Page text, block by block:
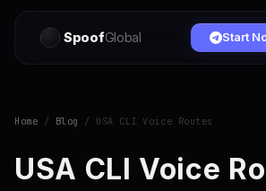
SpoofGlobal Start
Home / Blog / USA CLI Voice Routes
USA CLI Voice